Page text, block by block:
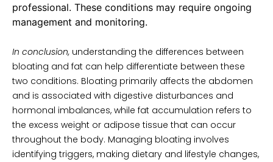
professional. These conditions may require ongoing
management and monitoring.
In conclusion, understanding the differences between
bloating and fat can help differentiate between these
two conditions. Bloating primarily affects the abdomen
and is associated with digestive disturbances and
hormonal imbalances, while fat accumulation refers to
the excess weight or adipose tissue that can occur
throughout the body. Managing bloating involves
identifying triggers, making dietary and lifestyle changes,